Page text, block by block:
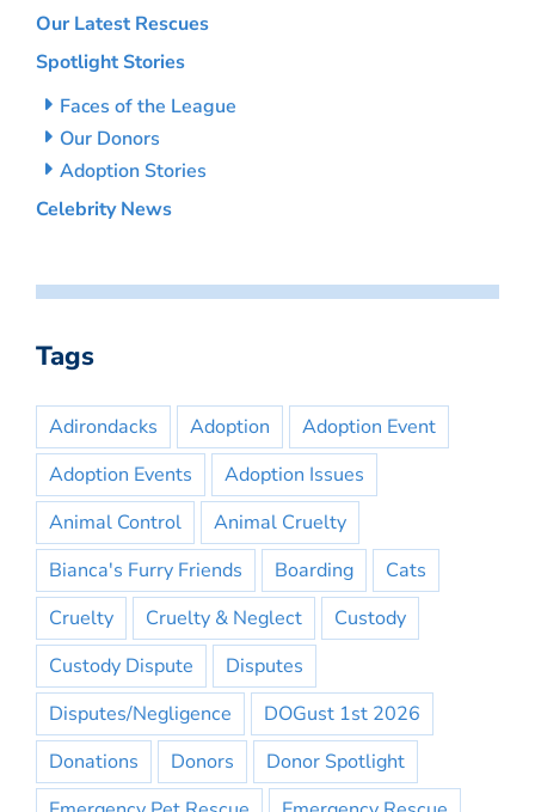
Our Latest Rescues
Spotlight Stories
Faces of the League
Our Donors
Adoption Stories
Celebrity News
Tags
Adirondacks Adoption
Adoption Event
Adoption Events
Adoption Issues
Animal Control
Animal Cruelty
Bianca's Furry Friends
Boarding
Cats
Cruelty
Cruelty & Neglect
Custody
Custody Dispute
Disputes
Disputes/Negligence
DOGust 1st 2026
Donations
Donors
Donor Spotlight